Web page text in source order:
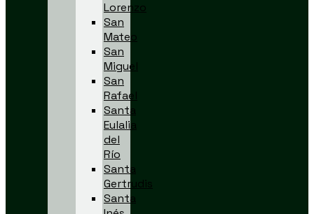
Lorenzo
San
Mateo
San
Miguel
San
Rafael
Santa
Eulalia
del
Río
Santa
Gertrudis
Santa